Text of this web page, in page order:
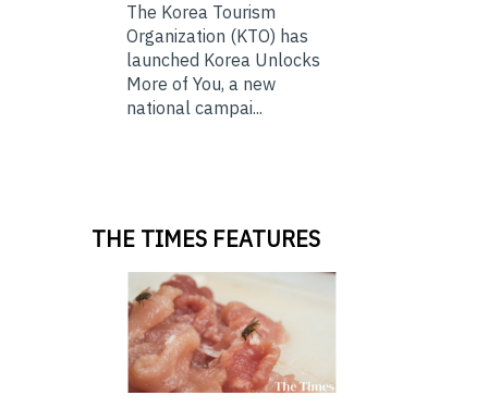
The Korea Tourism
Organization (KTO) has
launched Korea Unlocks
More of You, a new
national campai...
THE TIMES FEATURES